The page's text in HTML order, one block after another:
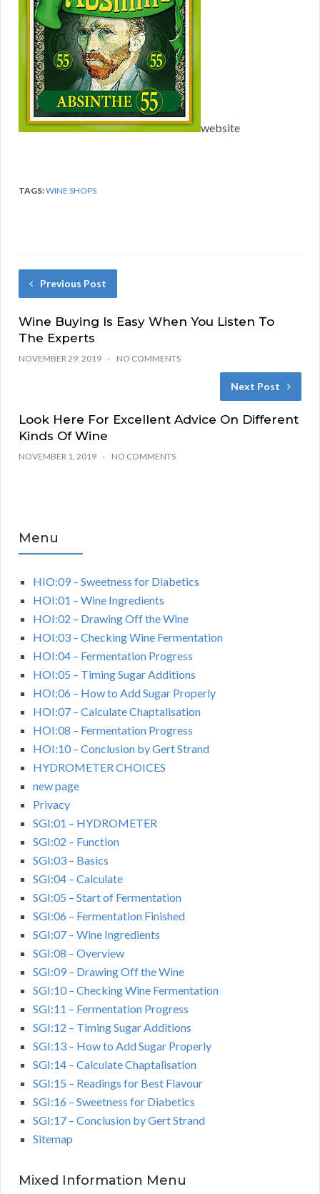
website
TAGS:WINE SHOPS
Previous Post
Wine Buying Is Easy When You Listen To
The Experts
NOVEMBER 29, 2019 NO COMMENTS
Next Post
Look Here For Excellent Advice On Different
Kinds Of Wine
NOVEMBER 1, 2019 NO COMMENTS
Menu
HIO:09 – Sweetness for Diabetics
HOI:01 – Wine Ingredients
HOI:02 – Drawing Off the Wine
HOI:03 – Checking Wine Fermentation
HOI:04 – Fermentation Progress
HOI:05 – Timing Sugar Additions
HOI:06 – How to Add Sugar Properly
HOI:07 – Calculate Chaptalisation
HOI:08 – Fermentation Progress
HOI:10 – Conclusion by Gert Strand
HYDROMETER CHOICES
new page
Privacy
SGI:01 – HYDROMETER
SGI:02 – Function
SGI:03 – Basics
SGI:04 – Calculate
SGI:05 – Start of Fermentation
SGI:06 – Fermentation Finished
SGI:07 – Wine Ingredients
SGI:08 – Overview
SGI:09 – Drawing Off the Wine
SGI:10 – Checking Wine Fermentation
SGI:11 – Fermentation Progress
SGI:12 – Timing Sugar Additions
SGI:13 – How to Add Sugar Properly
SGI:14 – Calculate Chaptalisation
SGI:15 – Readings for Best Flavour
SGI:16 – Sweetness for Diabetics
SGI:17 – Conclusion by Gert Strand
Sitemap
Mixed Information Menu